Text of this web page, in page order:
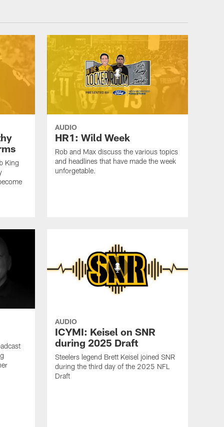
King
AUDIO
HR1: Wild Week
Rob and Max discuss the various topics
and headlines that have made the week
unforgetable.
AUDIO
ICYMI: Keisel on SNR
during 2025 Draft
Steelers legend Brett Keisel joined SNR
during the third day of the 2025 NFL
Draft